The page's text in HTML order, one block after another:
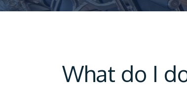
What do I